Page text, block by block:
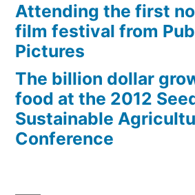
Attending the first
film festival from
Pictures
The billion dollar
food at the 2012
Sustainable
Conference